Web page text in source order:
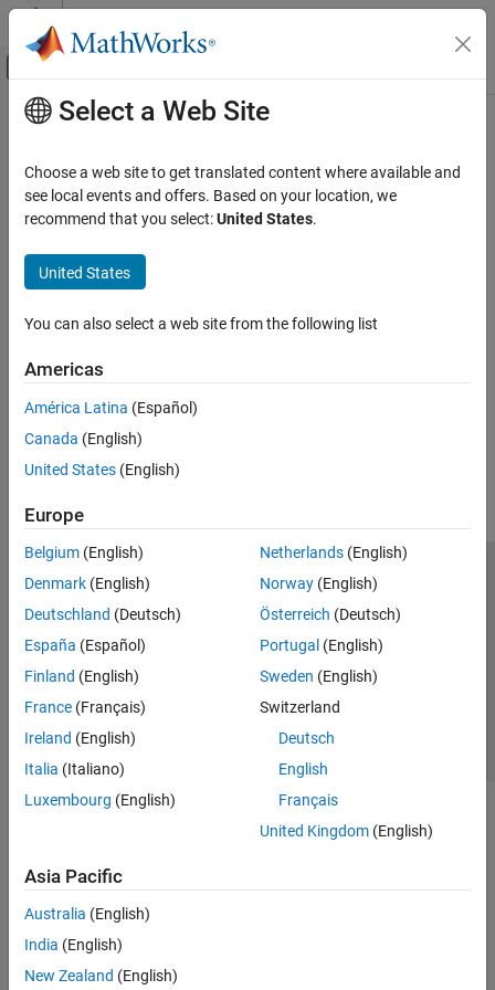
Skip to content
Off-Canvas Navigation Menu Toggle
Documentation Home
Main Content
Select a Web Site
Choose a web site to get translated content where available and
see local events and offers. Based on your location, we
recommend that you select:United States.
United States
You can also select a web site from the following list
Americas
América Latina (Español)
Canada (English)
United States (English)
Europe
Belgium (English)
Denmark (English)
Deutschland (Deutsch)
España (Español)
Finland (English)
France (Français)
Ireland (English)
Italia (Italiano)
Luxembourg (English)
Netherlands(English)
Norway(English)
Österreich (Deutsch)
Portugal (English)
Sweden (English)
Switzerland
Deutsch
English
Français
United Kingdom(English)
Asia Pacific
Australia (English)
India (English)
New Zealand (English)
Trust Center Trademarks Privacy Policy
Preventing Piracy
Application Status
© 1994-2026 The MathWorks, Inc.